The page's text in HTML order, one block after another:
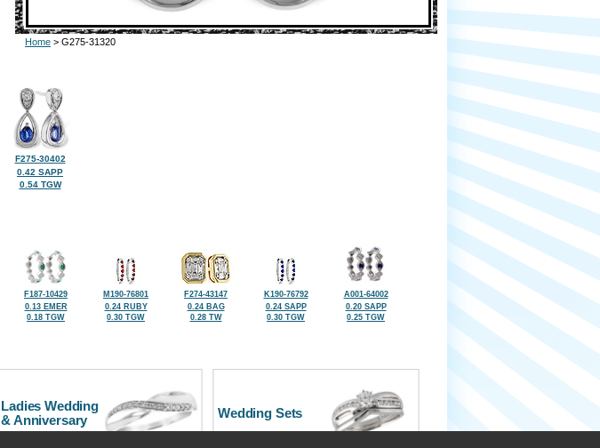
Home > G275-31320
F275-30402
0.42 SAPP
0.54 TGW
F187-10429
0.13 EMER
0.18 TGW
M190-76801
0.24 RUBY
0.30 TGW
F274-43147
0.24 BAG
0.28 TW
K190-76792
0.24 SAPP
0.30 TGW
A001-64002
0.20 SAPP
0.25 TGW
Ladies Wedding
& Anniversary
Wedding Sets